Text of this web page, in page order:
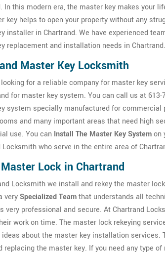
In this modern era, the master key makes your
key helps to open your property without any
installer in Chartrand. We have experienced
replacement and installation needs in Chartrand.
Master Key Locksmith
for a reliable company for master key
for master key system. You can call us at 613-
system specially manufactured for
and many important areas that need high
use. You can Install The Master Key Systemon
Locksmith who serve in the entire area of
Lock in Chartrand
Locksmith we install and rekey the master
verySpecialized Teamthat understands all
very professional and secure. At Chartrand
work on time. The master lock rekeying
about the master key installation services.
replacing the master key. If you need any type